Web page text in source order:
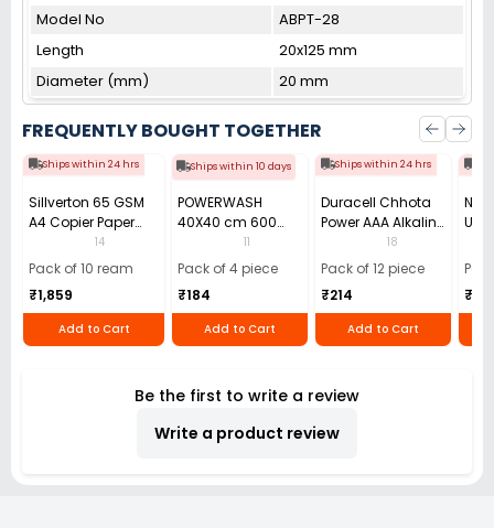
Model No
ABPT-28
Length
20x125 mm
Diameter (mm)
20 mm
FREQUENTLY BOUGHT TOGETHER
Ships within 24 hrs
Sillverton 65 GSM
A4 Copier Paper
(Pack of 10 Ream)
14
Pack of 10 ream
₹1,859
Add to Cart
Ships within 10 days
POWERWASH
40X40 cm 600
GSM Microfiber
Cloth (Pack of 4)
11
Pack of 4 piece
₹184
Add to Cart
Ships within 24 hrs
Duracell Chhota
Power AAA Alkaline
Batteries (Pack of
12)
18
Pack of 12 piece
₹214
Add to Cart
Use
40)
₹110
Be the first to write a review
Write a product review